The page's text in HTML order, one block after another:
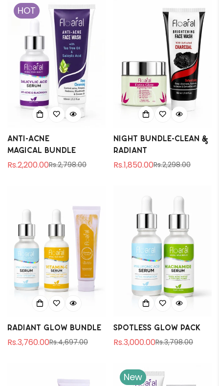
HOT
Anti-Acne
magical bundle
Sale
Rs.2,200.00
Regular
Rs.2,798.00
Night Bundle-Clean &
Radiant
Sale
Rs.1,850.00
Regular
Rs.2,298.00
Radiant Glow Bundle
Sale
Rs.3,760.00
Regular
Rs.4,697.00
Spotless Glow Pack
Sale
Rs.3,000.00
Regular
Rs.3,798.00
New
Are you 18 years old or older?
No, I'm not